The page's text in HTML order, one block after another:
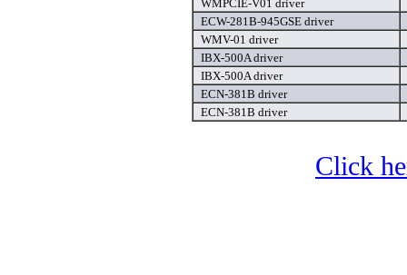
WMPCIE-V01 driver
ECW-281B-945GSE driver
WMV-01 driver
IBX-500A driver
IBX-500A driver
ECN-381B driver
ECN-381B driver
Click